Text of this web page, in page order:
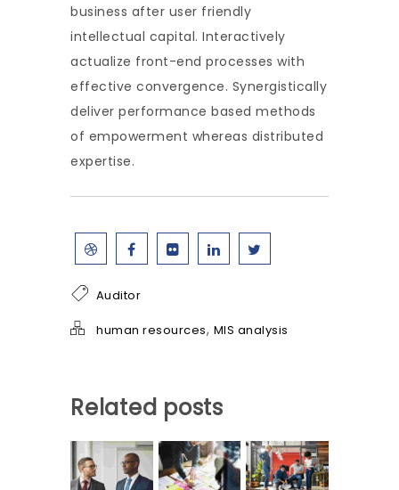
business after user friendly
intellectual capital. Interactively
actualize front-end processes with
effective convergence. Synergistically
deliver performance based methods
of empowerment whereas distributed
expertise.
Auditor
human resources, MIS analysis
Related posts